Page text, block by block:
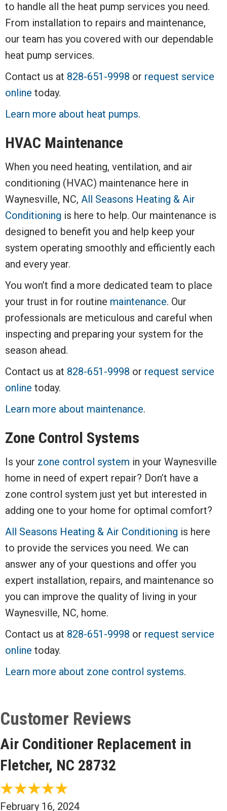
to handle all the heat pump services you need.
From installation to repairs and maintenance,
our team has you covered with our dependable
heat pump services.
Contact us at 828-651-9998 or request service
online today.
Learn more about heat pumps.
HVAC Maintenance
When you need heating, ventilation, and air
conditioning (HVAC) maintenance here in
Waynesville, NC, All Seasons Heating & Air
Conditioning is here to help. Our maintenance is
designed to benefit you and help keep your
system operating smoothly and efficiently each
and every year.
You won’t find a more dedicated team to place
your trust in for routine maintenance. Our
professionals are meticulous and careful when
inspecting and preparing your system for the
season ahead.
Contact us at 828-651-9998 or request service
online today.
Learn more about maintenance.
Zone Control Systems
Is your zone control system in your Waynesville
home in need of expert repair? Don’t have a
zone control system just yet but interested in
adding one to your home for optimal comfort?
All Seasons Heating & Air Conditioning is here
to provide the services you need. We can
answer any of your questions and offer you
expert installation, repairs, and maintenance so
you can improve the quality of living in your
Waynesville, NC, home.
Contact us at 828-651-9998 or request service
online today.
Learn more about zone control systems.
Air Conditioner Replacement in
Fletcher, NC 28732
February 16, 2024